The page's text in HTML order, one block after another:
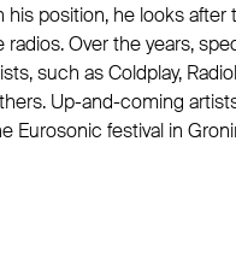
his position, he looks
Over the years,
such as Coldplay,
Up-and-coming
Eurosonic festival in